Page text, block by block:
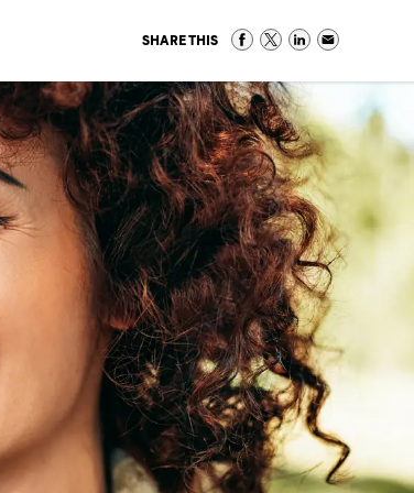
SHARE THIS